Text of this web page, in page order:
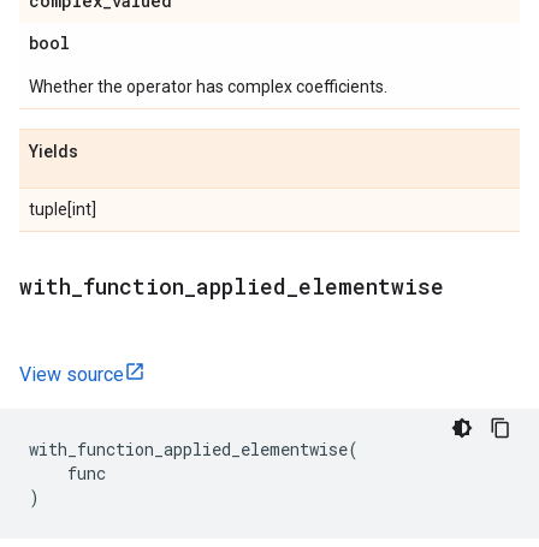
bool
Whether the operator has complex coefficients.
Yields
tuple[int]
with function applied elementwise
View source
with_function_applied_elementwise(
func
)